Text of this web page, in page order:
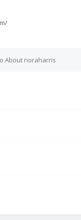
About noraharris